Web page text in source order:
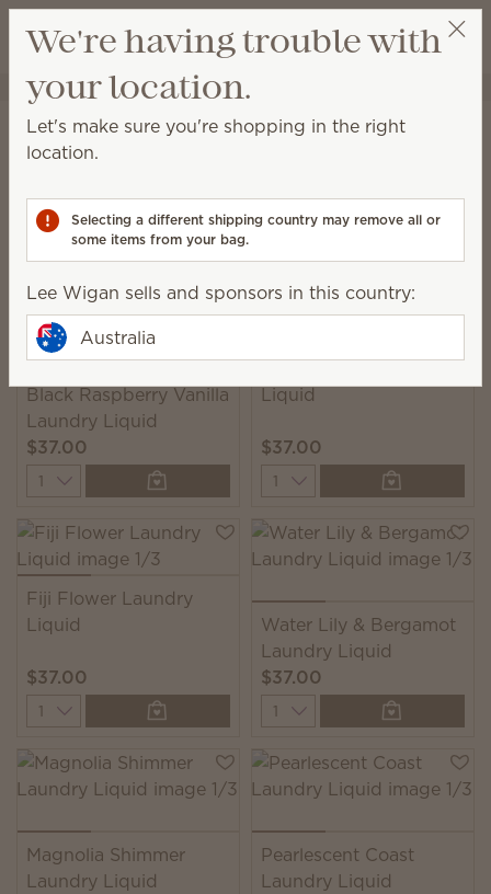
Wish list
View cart
Lee Wigan
Laundry
Laundry Liquid
and beautifully scented laundry.
7 Results
Filter Relevance
Black Raspberry Vanilla
Laundry Liquid
$37.00
Quantity
Clothesline Laundry
Liquid
$37.00
Quantity
Fiji Flower Laundry
Liquid
$37.00
Quantity
Water Lily & Bergamot
Laundry Liquid
$37.00
Quantity
Magnolia Shimmer
Laundry Liquid
Pearlescent Coast
Laundry Liquid
We're having trouble with
your location.
Let's make sure you're shopping in the right
location.
Selecting a different shipping country may remove all or
some items from your bag.
Lee Wigan sells and sponsors in this country:
Australia